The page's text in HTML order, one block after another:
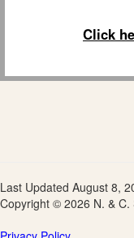
Click
Last Updated August 8,
Copyright © 2026 N. & C.